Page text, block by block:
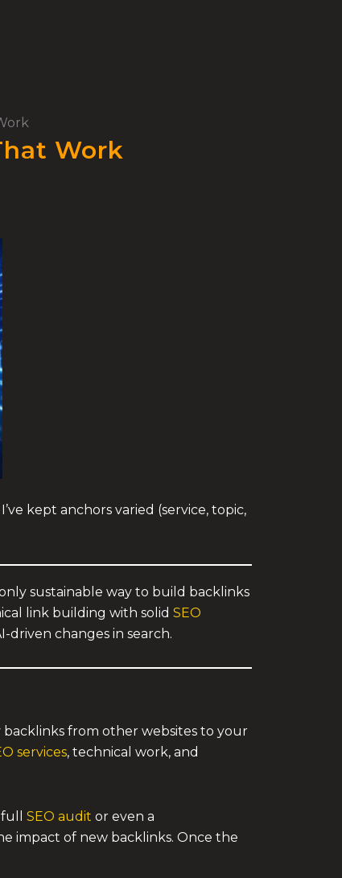
Work
kept anchors varied (service, topic,
sustainable way to build backlinks
link building with solid SEO
changes in search.
backlinks from other websites to your
services, technical work, and
SEO audit or even a
impact of new backlinks. Once the